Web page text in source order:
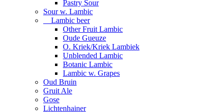
Pastry Sour
Sour w. Lambic
Lambic beer
Other Fruit Lambic
Oude Gueuze
O. Kriek/Kriek Lambiek
Unblended Lambic
Botanic Lambic
Lambic w. Grapes
Oud Bruin
Gruit Ale
Gose
Lichtenhainer